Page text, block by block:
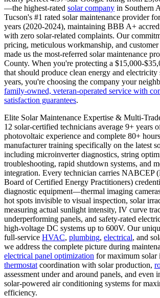
—the highest-rated solar company in Southern
Tucson's #1 rated solar maintenance provider
years (2020-2024), maintaining BBB A+
with zero solar-related complaints. Our
pricing, meticulous workmanship, and customer
made us the most-referred solar maintenance
County. When you're protecting a $15,000-
that should produce clean energy and
years, you're choosing the company your
family-owned, veteran-operated service with
satisfaction guarantees.
Elite Solar Maintenance Expertise & Multi-
12 solar-certified technicians average 9+ years
photovoltaic experience and complete 80+
manufacturer training specifically on the latest
including microinverter diagnostics, string
troubleshooting, rapid shutdown systems, and
integration. Every technician carries NABCEP
Board of Certified Energy Practitioners)
diagnostic equipment—thermal imaging
hot spots invisible to visual inspection, solar
measuring actual sunlight intensity, IV curve
underperforming panels, and safety-rated
high-voltage DC systems up to 600V. Our
full-service HVAC, plumbing, electrical, and
we address the complete picture during
electrical panel optimization for maximum solar
thermostat coordination with solar production,
assessment under and around panels, and even
solar-powered air conditioning systems for
efficiency.